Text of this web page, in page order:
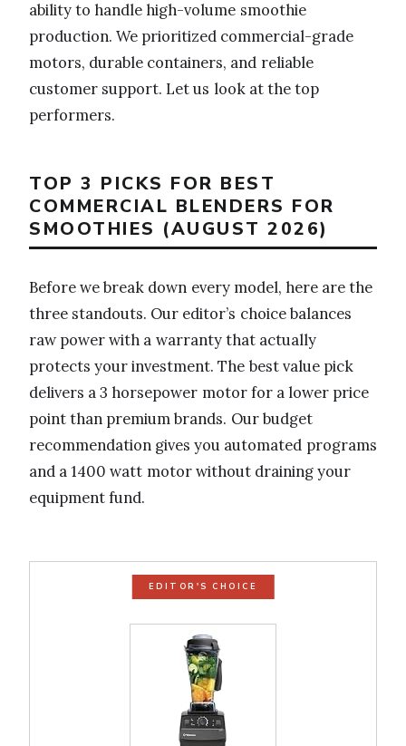
ability to handle high-volume smoothie
production. We prioritized commercial-grade
motors, durable containers, and reliable
customer support. Let us look at the top
performers.
TOP 3 PICKS FOR BEST
COMMERCIAL BLENDERS FOR
SMOOTHIES (AUGUST 2026)
Before we break down every model, here are the
three standouts. Our editor’s choice balances
raw power with a warranty that actually
protects your investment. The best value pick
delivers a 3 horsepower motor for a lower price
point than premium brands. Our budget
recommendation gives you automated programs
and a 1400 watt motor without draining your
equipment fund.
EDITOR'S CHOICE